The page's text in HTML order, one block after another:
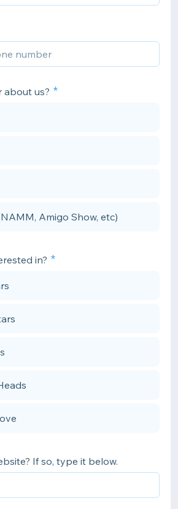
about us?
Amigo Show, etc)
in?
If so, type it below.